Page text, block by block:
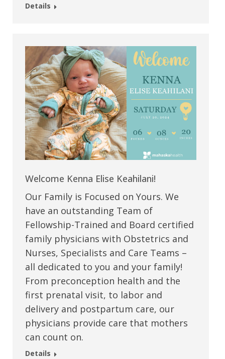
Details
Welcome Kenna Elise Keahilani!
Our Family is Focused on Yours. We
have an outstanding Team of
Fellowship-Trained and Board certified
family physicians with Obstetrics and
Nurses, Specialists and Care Teams –
all dedicated to you and your family!
From preconception health and the
first prenatal visit, to labor and
delivery and postpartum care, our
physicians provide care that mothers
can count on.
Details